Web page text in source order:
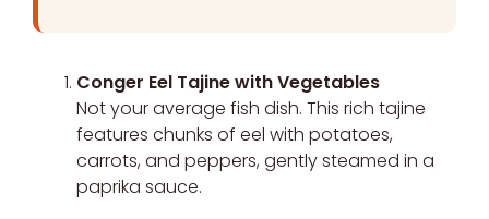
Conger Eel Tajine with Vegetables
Not your average fish dish. This rich tajine
features chunks of eel with potatoes,
carrots, and peppers, gently steamed in a
paprika sauce.